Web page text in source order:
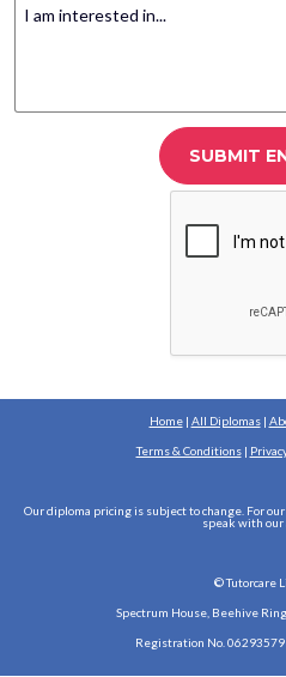
SUBMIT
Home | All Diplomas |
Terms & Conditions |
Our diploma pricing is subject to change. For
speak with our
© Tutorcare
Spectrum House, Beehive
Registration No. 06293579